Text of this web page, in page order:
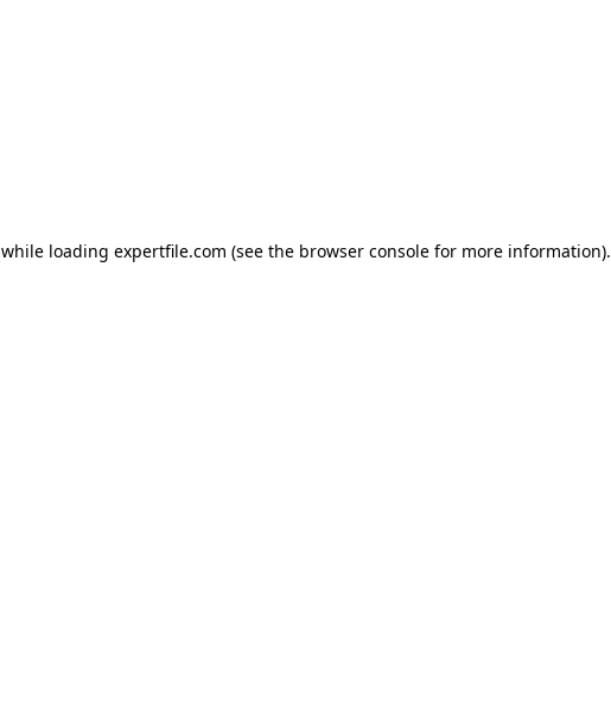
while loading expertfile.com (see the browser console for more information).